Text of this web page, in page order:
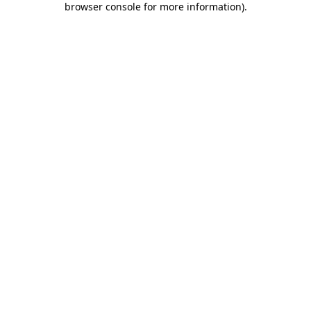
browser console for more information).